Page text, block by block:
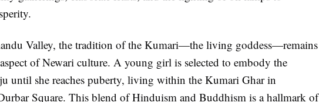
Valley, the tradition of the Kumari—the living goddess—remains
of Newari culture. A young girl is selected to embody the
until she reaches puberty, living within the Kumari Ghar in
Square. This blend of Hinduism and Buddhism is a hallmark of